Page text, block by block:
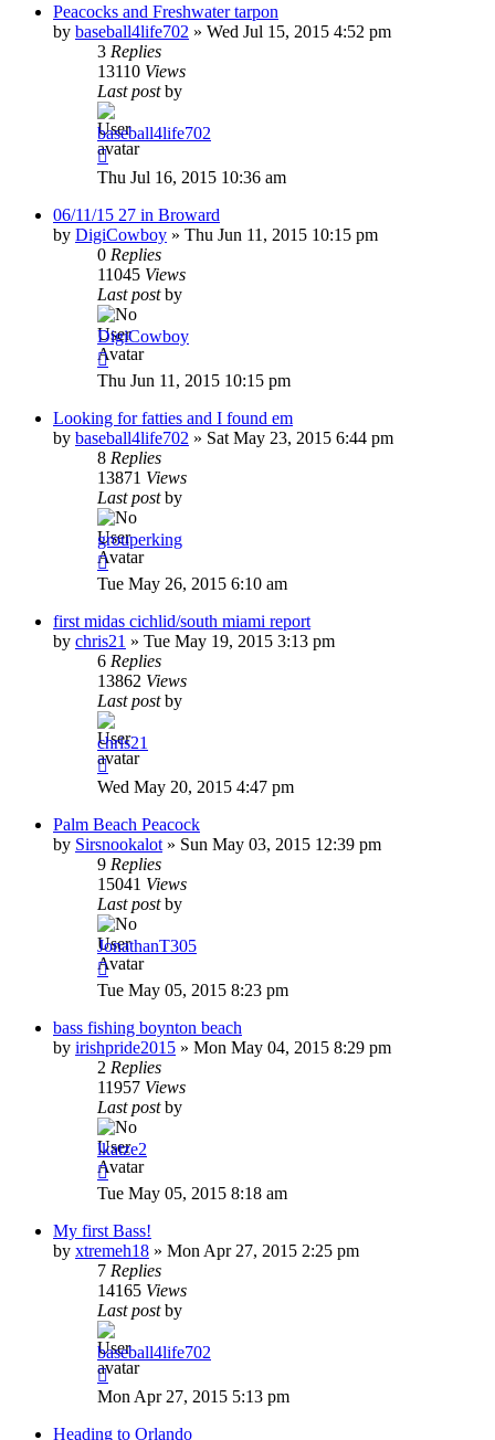
Peacocks and Freshwater tarpon
by baseball4life702 » Wed Jul 15, 2015 4:52 pm
3 Replies
13110 Views
Last postby
baseball4life702
Thu Jul 16, 2015 10:36 am
06/11/15 27 in Broward
by DigiCowboy » Thu Jun 11, 2015 10:15 pm
0 Replies
11045 Views
Last postby
DigiCowboy
Thu Jun 11, 2015 10:15 pm
Looking for fatties and I found em
by baseball4life702 » Sat May 23, 2015 6:44 pm
8 Replies
13871 Views
Last postby
grouperking
Tue May 26, 2015 6:10 am
first midas cichlid/south miami report
by chris21 » Tue May 19, 2015 3:13 pm
6 Replies
13862 Views
Last postby
chris21
Wed May 20, 2015 4:47 pm
Palm Beach Peacock
by Sirsnookalot » Sun May 03, 2015 12:39 pm
9 Replies
15041 Views
Last postby
JonathanT305
Tue May 05, 2015 8:23 pm
bass fishing boynton beach
by irishpride2015 » Mon May 04, 2015 8:29 pm
2 Replies
11957 Views
Last postby
lkatze2
Tue May 05, 2015 8:18 am
My first Bass!
by xtremeh18 » Mon Apr 27, 2015 2:25 pm
7 Replies
14165 Views
Last postby
baseball4life702
Mon Apr 27, 2015 5:13 pm
Heading to Orlando